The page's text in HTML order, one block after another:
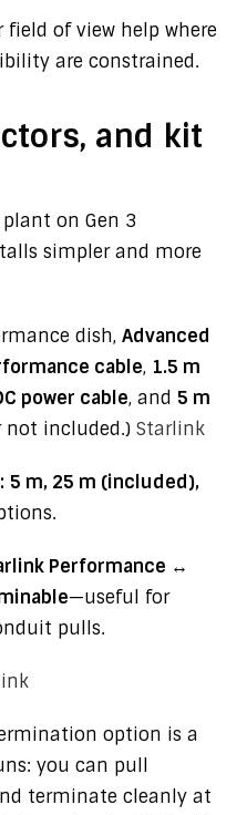
of view help where
are constrained.
and kit
on Gen 3
simpler and more
dish, Advanced
cable, 1.5 m
power cable, and 5 m
not included.) Starlink
5 m, 25 m (included),
Performance ↔
—useful for
pulls.
option is a
you can pull
terminate cleanly at